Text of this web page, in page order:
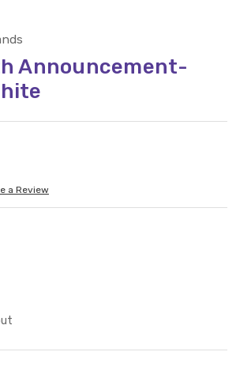
Announcement-
a Review